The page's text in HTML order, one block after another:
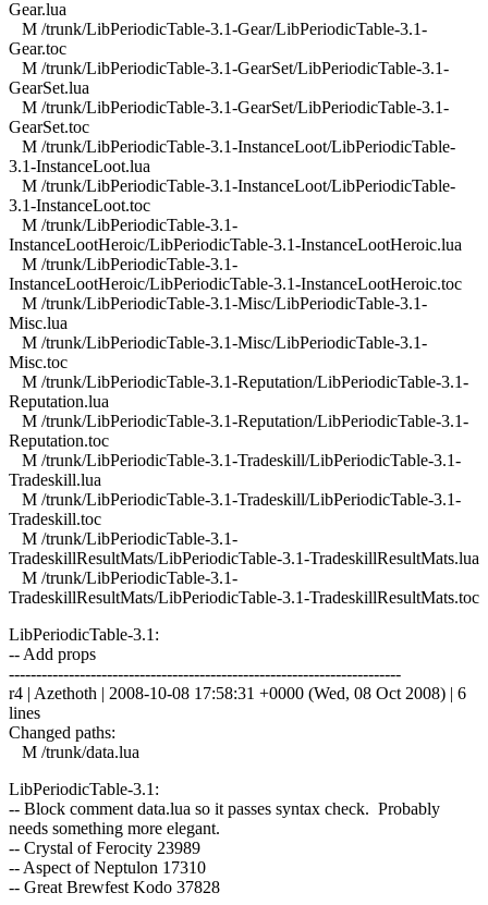
Gear.lua
M /trunk/LibPeriodicTable-3.1-Gear/LibPeriodicTable-3.1-
Gear.toc
M /trunk/LibPeriodicTable-3.1-GearSet/LibPeriodicTable-3.1-
GearSet.lua
M /trunk/LibPeriodicTable-3.1-GearSet/LibPeriodicTable-3.1-
GearSet.toc
M /trunk/LibPeriodicTable-3.1-InstanceLoot/LibPeriodicTable-
3.1-InstanceLoot.lua
M /trunk/LibPeriodicTable-3.1-InstanceLoot/LibPeriodicTable-
3.1-InstanceLoot.toc
M /trunk/LibPeriodicTable-3.1-
InstanceLootHeroic/LibPeriodicTable-3.1-InstanceLootHeroic.lua
M /trunk/LibPeriodicTable-3.1-
InstanceLootHeroic/LibPeriodicTable-3.1-InstanceLootHeroic.toc
M /trunk/LibPeriodicTable-3.1-Misc/LibPeriodicTable-3.1-
Misc.lua
M /trunk/LibPeriodicTable-3.1-Misc/LibPeriodicTable-3.1-
Misc.toc
M /trunk/LibPeriodicTable-3.1-Reputation/LibPeriodicTable-3.1-
Reputation.lua
M /trunk/LibPeriodicTable-3.1-Reputation/LibPeriodicTable-3.1-
Reputation.toc
M /trunk/LibPeriodicTable-3.1-Tradeskill/LibPeriodicTable-3.1-
Tradeskill.lua
M /trunk/LibPeriodicTable-3.1-Tradeskill/LibPeriodicTable-3.1-
Tradeskill.toc
M /trunk/LibPeriodicTable-3.1-
TradeskillResultMats/LibPeriodicTable-3.1-TradeskillResultMats.lua
M /trunk/LibPeriodicTable-3.1-
TradeskillResultMats/LibPeriodicTable-3.1-TradeskillResultMats.toc
LibPeriodicTable-3.1:
-- Add props
------------------------------------------------------------------------
r4 | Azethoth | 2008-10-08 17:58:31 +0000 (Wed, 08 Oct 2008) | 6
lines
Changed paths:
M /trunk/data.lua
LibPeriodicTable-3.1:
-- Block comment data.lua so it passes syntax check. Probably
needs something more elegant.
-- Crystal of Ferocity 23989
-- Aspect of Neptulon 17310
-- Great Brewfest Kodo 37828